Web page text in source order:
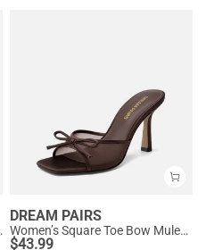
Sandals
DREAM PAIRS
Women’s Square Toe Bow Mules with Cushioned Insole
$43.99